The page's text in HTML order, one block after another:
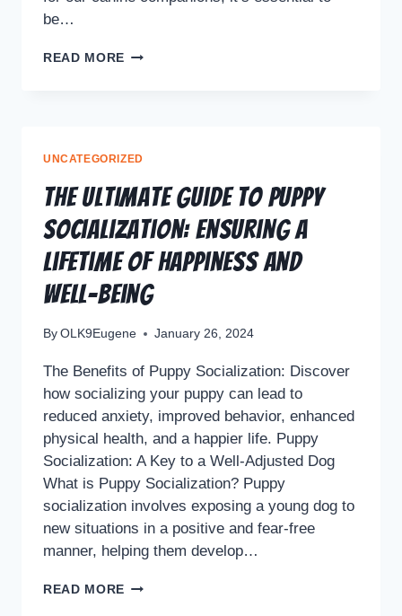
be…
READ MORE
UNCATEGORIZED
The Ultimate Guide to Puppy
Socialization: Ensuring a
Lifetime of Happiness and
Well-Being
By OLK9Eugene January 26, 2024
The Benefits of Puppy Socialization: Discover
how socializing your puppy can lead to
reduced anxiety, improved behavior, enhanced
physical health, and a happier life. Puppy
Socialization: A Key to a Well-Adjusted Dog
What is Puppy Socialization? Puppy
socialization involves exposing a young dog to
new situations in a positive and fear-free
manner, helping them develop…
READ MORE